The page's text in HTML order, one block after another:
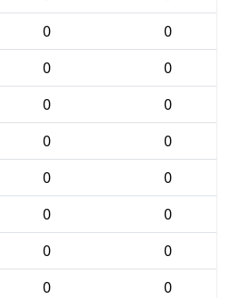
0
0
0
0
0
0
0
0
0
0
0
0
0
0
0
0